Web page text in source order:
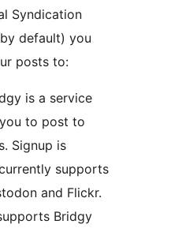
Syndication
default) you
posts to:
is a service
to post to
Signup is
supports
and Flickr.
Bridgy